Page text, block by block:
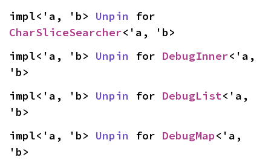
impl<'a, 'b> Unpin
CharSliceSearcher<'a, 'b>
impl<'a, 'b> Unpin for DebugInner<'a,
'b>
impl<'a, 'b> Unpin for DebugList<'a,
'b>
impl<'a, 'b> Unpin for DebugMap<'a,
'b>